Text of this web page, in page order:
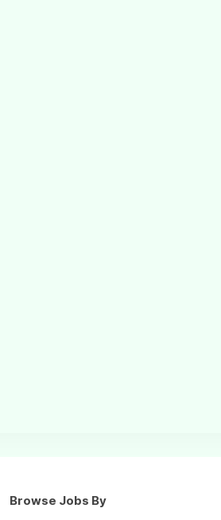
Browse Jobs By